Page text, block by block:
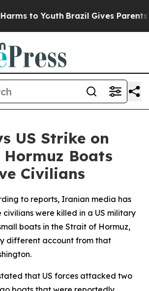
to Youth Brazil Gives Parents
US Strike on
Boats
Civilians
to reports, Iranian media has
were killed in a US military
boats in the Strait of Hormuz,
different account from that
that US forces attacked two